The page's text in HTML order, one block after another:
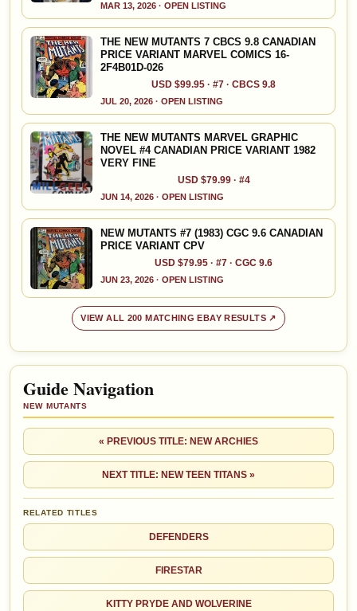
MAR 13, 2026 · OPEN LISTING
THE NEW MUTANTS 7 CBCS 9.8 CANADIAN
PRICE VARIANT MARVEL COMICS 16-
2F4B01D-026
USD $99.95 · #7 · CBCS 9.8
JUL 20, 2026 · OPEN LISTING
THE NEW MUTANTS MARVEL GRAPHIC
NOVEL #4 CANADIAN PRICE VARIANT 1982
VERY FINE
USD $79.99 · #4
JUN 14, 2026 · OPEN LISTING
NEW MUTANTS #7 (1983) CGC 9.6 CANADIAN
PRICE VARIANT CPV
USD $79.95 · #7 · CGC 9.6
JUN 23, 2026 · OPEN LISTING
VIEW ALL 200 MATCHING EBAY RESULTS ↗
Guide Navigation
NEW MUTANTS
« PREVIOUS TITLE: NEW ARCHIES
NEXT TITLE: NEW TEEN TITANS »
RELATED TITLES
DEFENDERS
FIRESTAR
KITTY PRYDE AND WOLVERINE